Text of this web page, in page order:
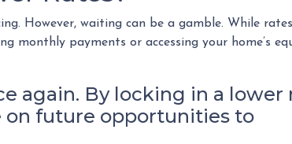
However, waiting can be a gamble. While
monthly payments or accessing your home’s
again. By locking in a lower
on future opportunities to